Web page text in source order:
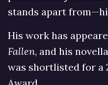
stands apart
His work has
Fallen, and his
was shortlisted for a